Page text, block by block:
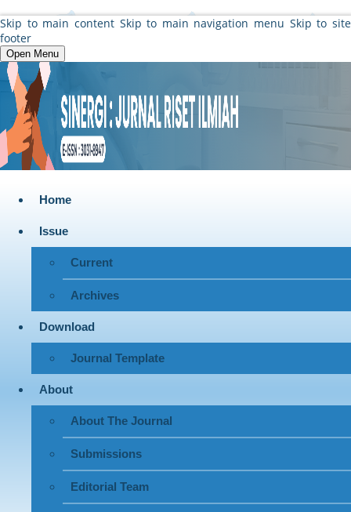
Skip to main content Skip to main navigation menu Skip to site
footer
Open Menu
Home
Issue
Current
Archives
Download
Journal Template
About
About The Journal
Submissions
Editorial Team